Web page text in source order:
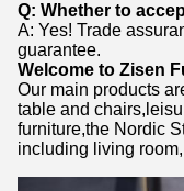
Q: Whether to
A: Yes! Trade
guarantee.
Welcome to Zisen
Our main products
table and
furniture,the Nordic
including living